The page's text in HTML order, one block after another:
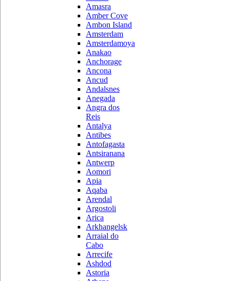
Amasra
Amber Cove
Ambon Island
Amsterdam
Amsterdamoya
Anakao
Anchorage
Ancona
Ancud
Andalsnes
Anegada
Angra dos
Reis
Antalya
Antibes
Antofagasta
Antsiranana
Antwerp
Aomori
Apia
Aqaba
Arendal
Argostoli
Arica
Arkhangelsk
Arraial do
Cabo
Arrecife
Ashdod
Astoria